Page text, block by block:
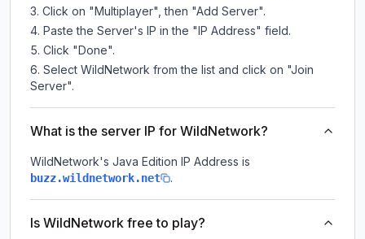
Click on "Multiplayer", then "Add Server".
Paste the Server's IP in the "IP Address" field.
Click "Done".
Select WildNetwork from the list and click on "Join
Server".
What is the server IP for WildNetwork?
WildNetwork's Java Edition IP Address is
buzz.wildnetwork.net .
Is WildNetwork free to play?